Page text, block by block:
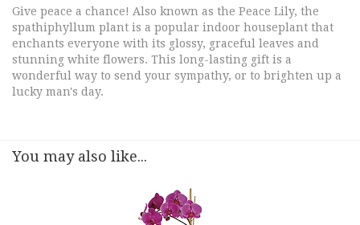
Give peace a chance! Also known as the Peace Lily, the
spathiphyllum plant is a popular indoor houseplant that
enchants everyone with its glossy, graceful leaves and
stunning white flowers. This long-lasting gift is a
wonderful way to send your sympathy, or to brighten up a
lucky man's day.
You may also like...